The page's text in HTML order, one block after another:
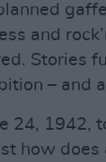
and
Stories
– and
24, 1942,
how does